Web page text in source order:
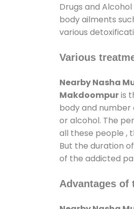
Drugs and
body ailments
various
Various
Nearby Nasha
Makdoompuris
body and
or alcohol. The
all these people ,
But the duration
of the addicted
Advantages of